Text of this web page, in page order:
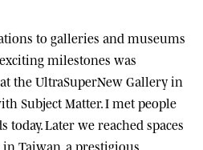
to galleries and museums
milestones was
at theUltraSuperNew Galleryin
Subject Matter. I met people
Later we reached spaces
in Taiwan, a prestigious